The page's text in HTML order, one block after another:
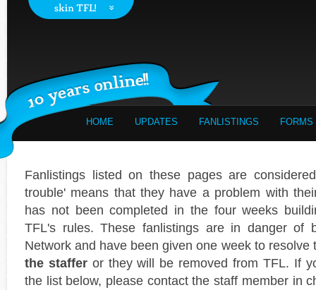
HOME UPDATES FANLISTINGS FORMS
Fanlistings listed on these pages are
trouble' means that they have a problem with
has not been completed in the four weeks
TFL's rules. These fanlistings are in danger of
Network and have been given one week to
the stafferor they will be removed from TFL. If
the list below, please contact the staff member in